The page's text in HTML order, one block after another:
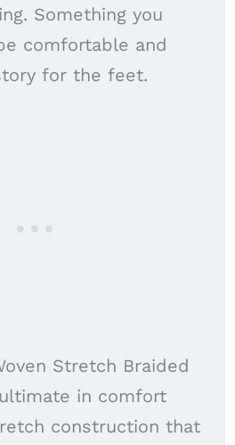
Something you
comfortable and
for the feet.
Stretch Braided
in comfort
construction that